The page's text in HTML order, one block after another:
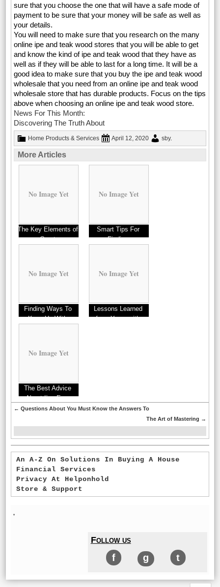
sure that you choose the one that will have a safe mode of
payment to be sure that your money will be safe as well as
your details.
You will need to make sure that you research on the many
online ipe and teak wood stores that you will be able to get
and know the kind of ipe and teak wood that they have as
well as if they will be able to last for a long time. It will be a
good idea to make sure that you buy the ipe and teak wood
wholesale that you need from an online ipe and teak wood
wholesale store that has durable products. Focus on the tips
above when choosing an online ipe and teak wood store.
News For This Month:
Discovering The Truth About
Home Products & Services April 12, 2020 sby.
More Articles
No Image Yet
The Key Elements of
Great
No Image Yet
Smart Tips For
Finding
No Image Yet
Finding Ways To
Keep Up With
No Image Yet
Lessons Learned
from Years with
No Image Yet
The Best Advice
About I’ve Ever
Written
← Questions About You Must Know the Answers To
The Art of Mastering →
An A-Z On Solutions In Buying A House
Financial Services
Privacy At Helponhold
Store & Support
'
Follow us
f g t